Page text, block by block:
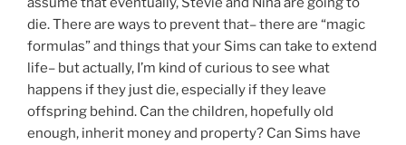
die. There are ways to prevent that– there are “magic
formulas” and things that your Sims can take to extend
life– but actually, I’m kind of curious to see what
happens if they just die, especially if they leave
offspring behind. Can the children, hopefully old
enough, inherit money and property? Can Sims have